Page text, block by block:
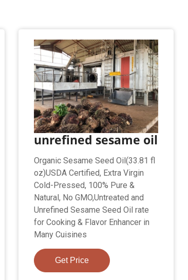
unrefined sesame oil
Organic Sesame Seed Oil(33.81 fl
oz)USDA Certified, Extra Virgin
Cold-Pressed, 100% Pure &
Natural, No GMO,Untreated and
Unrefined Sesame Seed Oil rate
for Cooking & Flavor Enhancer in
Many Cuisines
Get Price